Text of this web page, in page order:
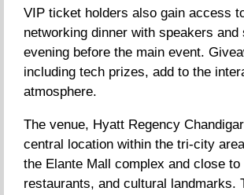
VIP ticket holders also gain access
networking dinner with speakers and
evening before the main event.
including tech prizes, add to the
atmosphere.
The venue, Hyatt Regency
central location within the tri-city
the Elante Mall complex and close to
restaurants, and cultural landmarks.